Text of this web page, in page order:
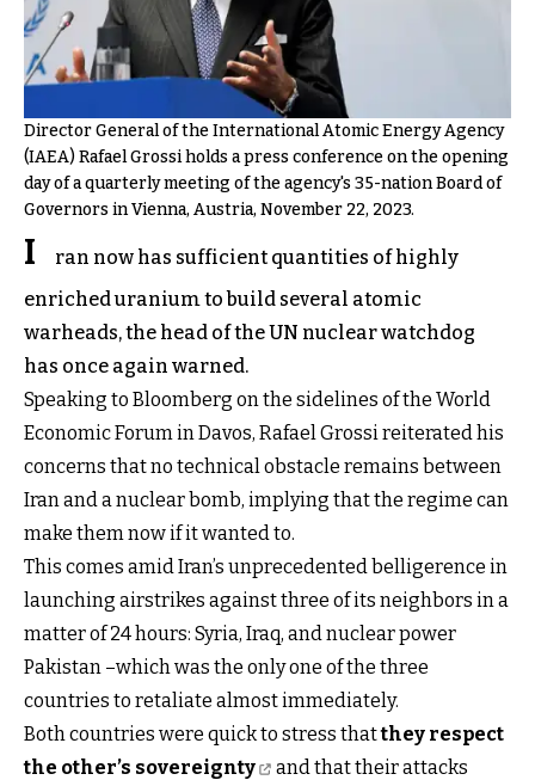
Director General of the International Atomic Energy Agency
(IAEA) Rafael Grossi holds a press conference on the opening
day of a quarterly meeting of the agency's 35-nation Board of
Governors in Vienna, Austria, November 22, 2023.
I
ran now has sufficient quantities of highly
enriched uranium to build several atomic
warheads, the head of the UN nuclear watchdog
has once again warned.
Speaking to Bloomberg on the sidelines of the World
Economic Forum in Davos, Rafael Grossi reiterated his
concerns that no technical obstacle remains between
Iran and a nuclear bomb, implying that the regime can
make them now if it wanted to.
This comes amid Iran’s unprecedented belligerence in
launching airstrikes against three of its neighbors in a
matter of 24 hours: Syria, Iraq, and nuclear power
Pakistan –which was the only one of the three
countries to retaliate almost immediately.
Both countries were quick to stress thatthey respect
the other’s sovereignty
and that their attacks